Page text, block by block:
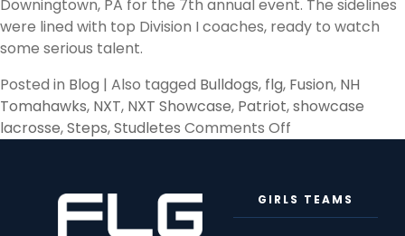
Downingtown, PA for the 7th annual event. The sidelines
were lined with top Division I coaches, ready to watch
some serious talent.
Posted in Blog | Also tagged Bulldogs, flg, Fusion, NH
Tomahawks, NXT, NXT Showcase, Patriot,showcase
lacrosse,Steps,Studletes Comments Off
Freshman
Showcase
GIRLS TEAMS